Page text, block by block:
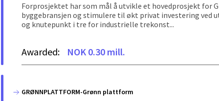
Forprosjektet har som mål å utvikle et hovedprosjekt for
byggebransjen og stimulere til økt privat investering
og knutepunkt i tre for industrielle trekonst...
Awarded: NOK 0.30 mill.
GRØNNPLATTFORM-Grønn plattform